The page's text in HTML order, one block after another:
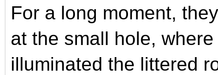
For a long moment,
at the small hole,
illuminated the littered